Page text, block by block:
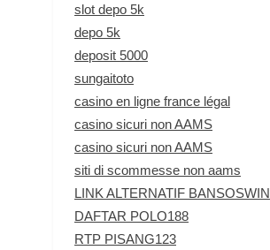
slot depo 5k
depo 5k
deposit 5000
sungaitoto
casino en ligne france légal
casino sicuri non AAMS
casino sicuri non AAMS
siti di scommesse non aams
LINK ALTERNATIF BANSOSWIN
DAFTAR POLO188
RTP PISANG123